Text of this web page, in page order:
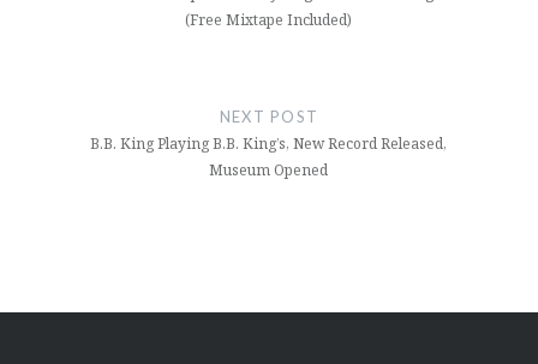
(Free Mixtape Included)
NEXT POST
B.B. King Playing B.B. King’s, New Record Released,
Museum Opened